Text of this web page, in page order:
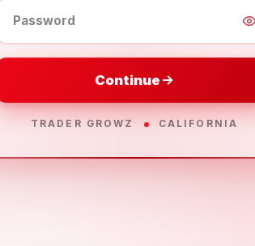
Password
Continue
TRADER GROWZ CALIFORNIA